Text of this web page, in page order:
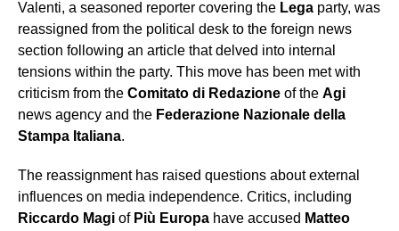
Valenti, a seasoned reporter covering the Lega party, was
reassigned from the political desk to the foreign news
section following an article that delved into internal
tensions within the party. This move has been met with
criticism from the Comitato di Redazione of the Agi
news agency and the Federazione Nazionale della
Stampa Italiana.
The reassignment has raised questions about external
influences on media independence. Critics, including
Riccardo Magi of Più Europa have accused Matteo